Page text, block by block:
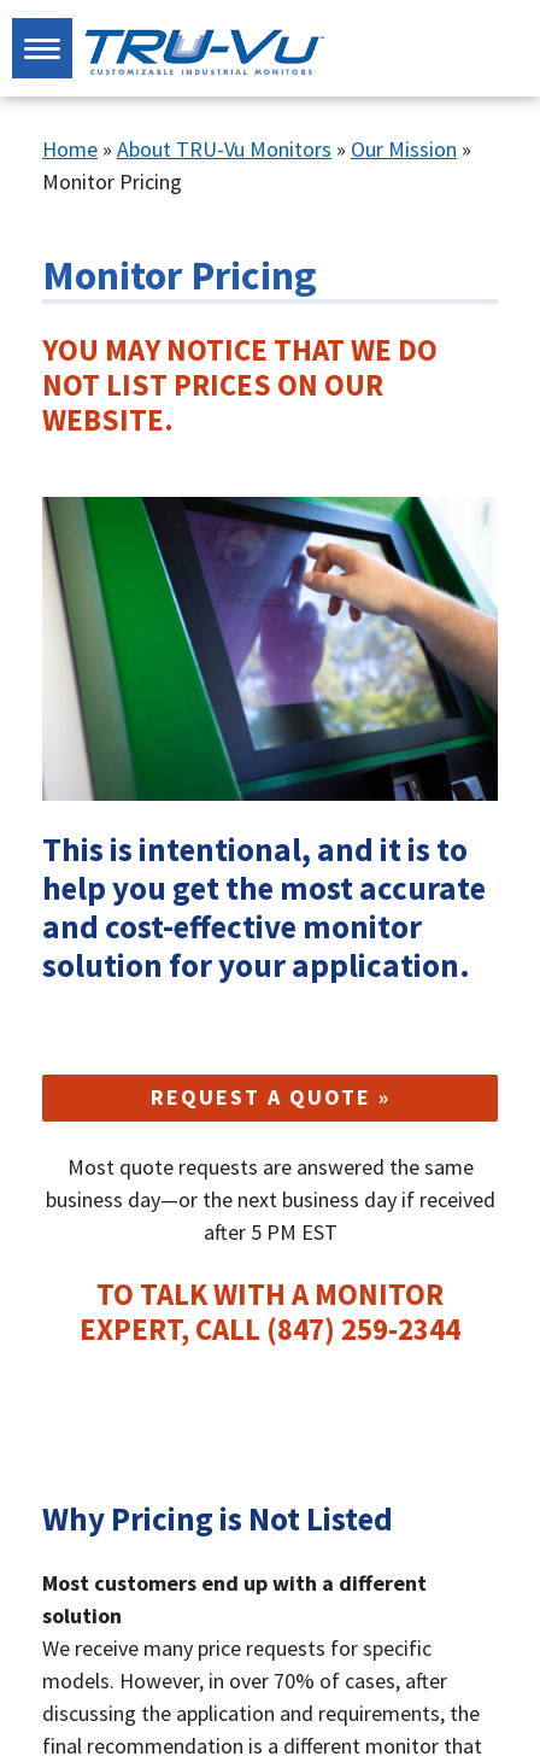
Home » About TRU-Vu Monitors » Our Mission »
Monitor Pricing
Monitor Pricing
YOU MAY NOTICE THAT WE DO
NOT LIST PRICES ON OUR
WEBSITE.
This is intentional, and it is to
help you get the most accurate
and cost-effective monitor
solution for your application.
REQUEST A QUOTE »
Most quote requests are answered the same
business day—or the next business day if received
after 5 PM EST
TO TALK WITH A MONITOR
EXPERT, CALL (847) 259-2344
Why Pricing is Not Listed
Most customers end up with a different
solution
We receive many price requests for specific
models. However, in over 70% of cases, after
discussing the application and requirements, the
final recommendation is a different monitor that